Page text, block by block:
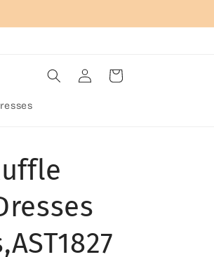
Log
in
Cart